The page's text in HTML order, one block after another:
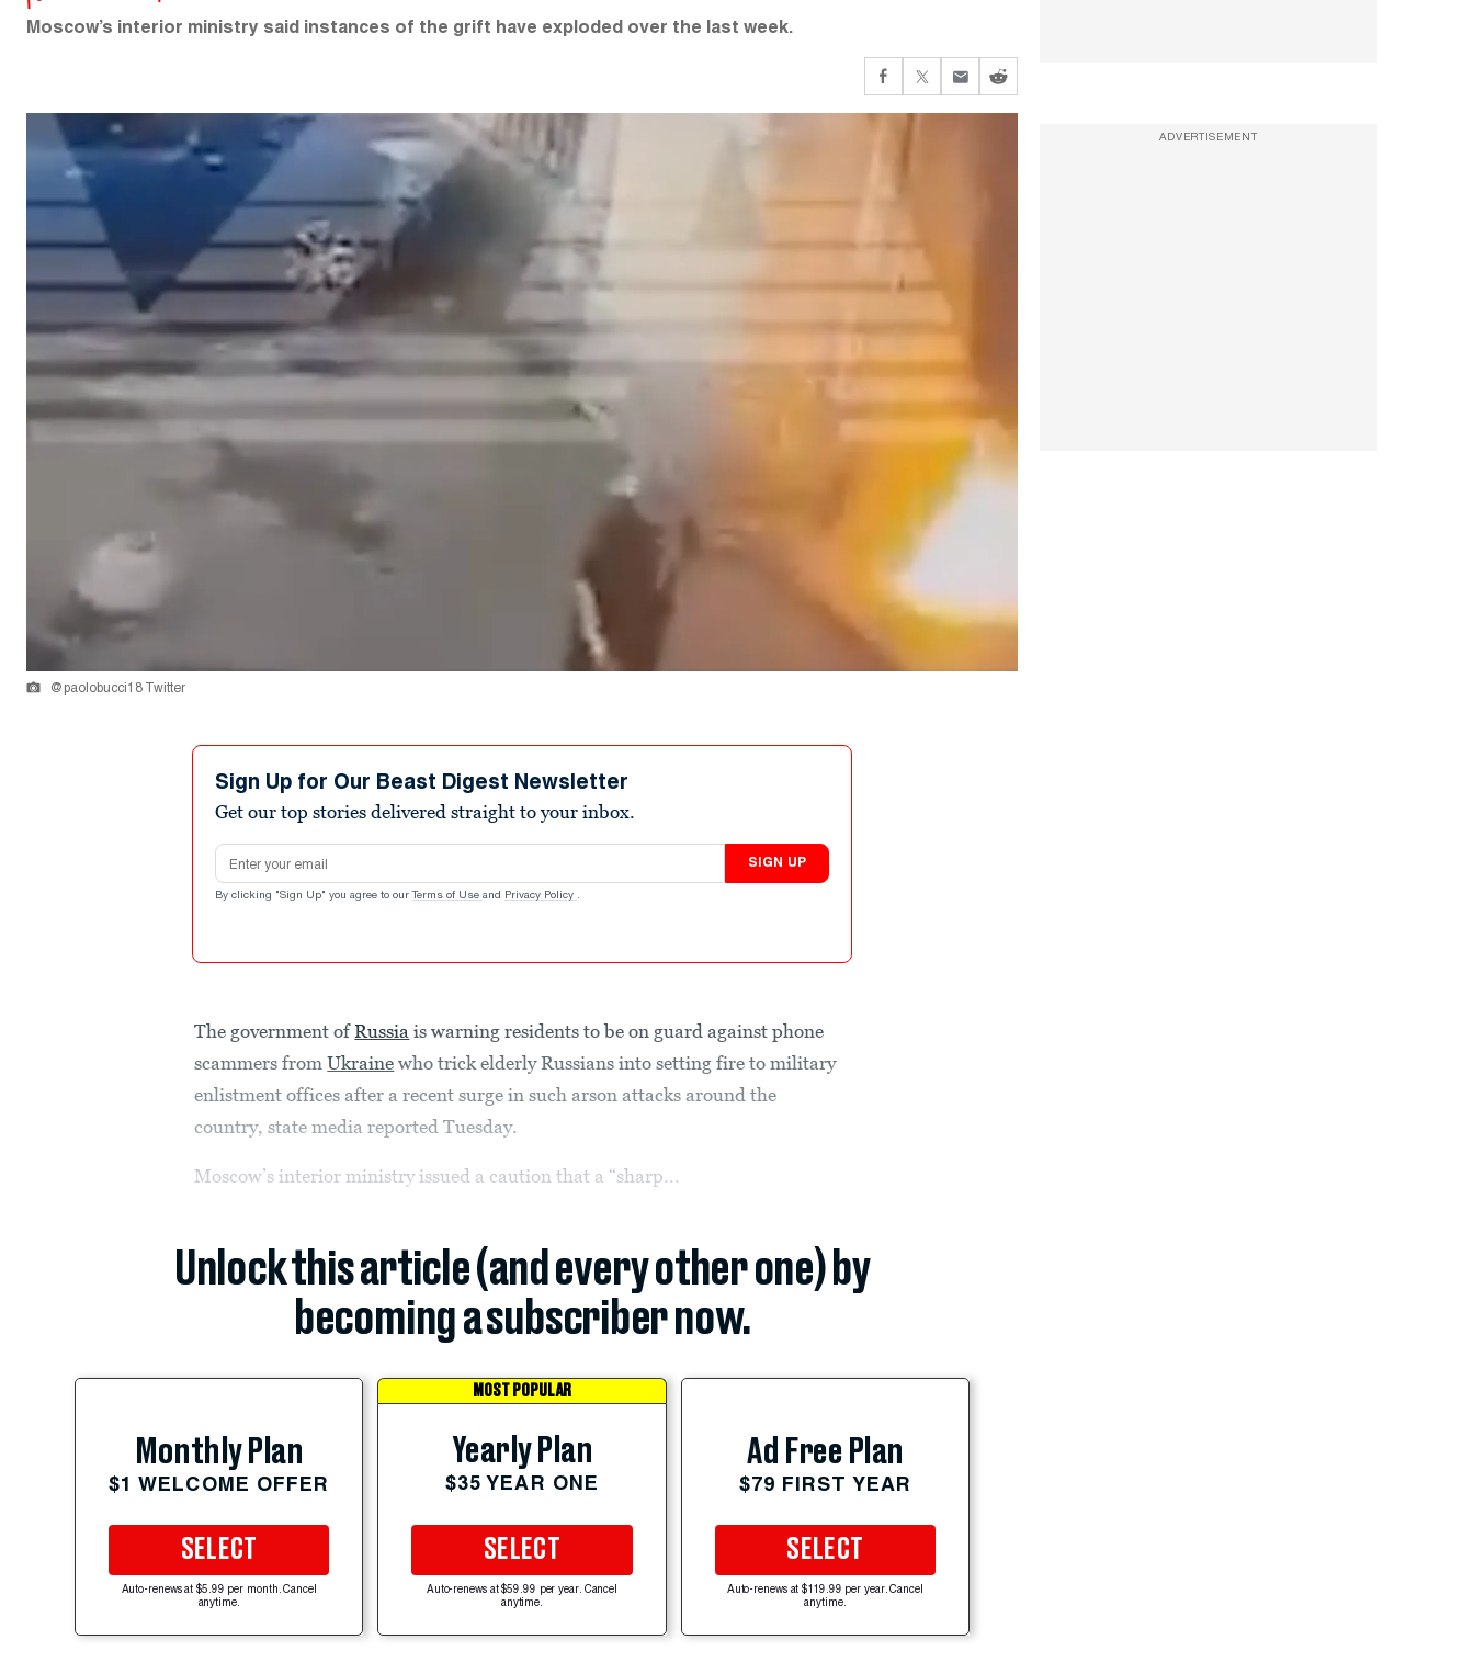
Moscow’s interior ministry said instances of the grift have exploded over the last week.
@paolobucci18 Twitter
Sign Up for Our Beast Digest Newsletter
Get our top stories delivered straight to your inbox.
Email address
SIGN UP
By clicking "Sign Up" you agree to our Terms of Use and Privacy Policy .
The government ofRussia is warning residents to be on guard against phone
scammers fromUkraine who trick elderly Russians into setting fire to military
enlistment offices after a recent surge in such arson attacks around the
country, state media reported Tuesday.
Moscow’s interior ministry issued a caution that a “sharp...
Unlock this article (and every other one) by
becoming a subscriber now.
Monthly Plan
$1 WELCOME OFFER
SELECT
Auto-renews at $5.99 per month. Cancel
anytime.
MOST POPULAR
Yearly Plan
$35 YEAR ONE
SELECT
Auto-renews at $59.99 per year. Cancel
anytime.
Ad Free Plan
$79 FIRST YEAR
SELECT
Auto-renews at $119.99 per year. Cancel
anytime.
ADVERTISEMENT